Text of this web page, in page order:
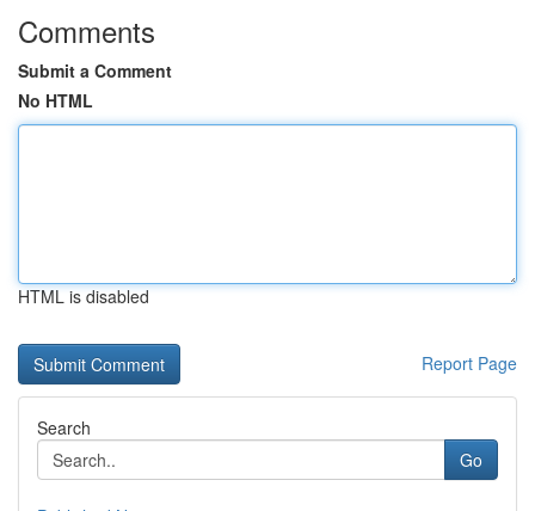
Comments
Submit a Comment
No HTML
HTML is disabled
Report Page
Search
Go